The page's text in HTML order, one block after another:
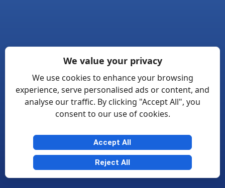
We value your privacy
We use cookies to enhance your browsing
experience, serve personalised ads or content, and
analyse our traffic. By clicking "Accept All", you
consent to our use of cookies.
Accept All
Reject All